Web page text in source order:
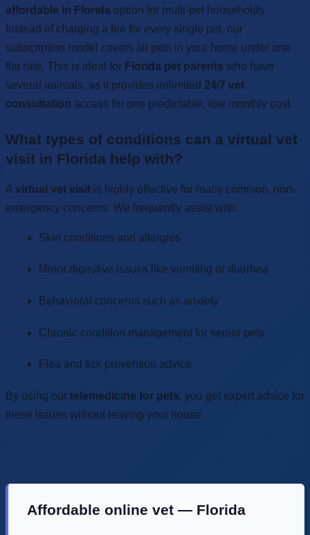
affordable in Florida option for multi-pet households.
Instead of charging a fee for every single pet, our
subscription model covers all pets in your home under one
flat rate. This is ideal for Florida pet parents who have
several animals, as it provides unlimited 24/7 vet
consultation access for one predictable, low monthly cost.
What types of conditions can a virtual vet
visit in Florida help with?
A virtual vet visit is highly effective for many common, non-
emergency concerns. We frequently assist with:
Skin conditions and allergies
Minor digestive issues like vomiting or diarrhea
Behavioral concerns such as anxiety
Chronic condition management for senior pets
Flea and tick prevention advice
By using our telemedicine for pets, you get expert advice for
these issues without leaving your house.
Affordable online vet — Florida